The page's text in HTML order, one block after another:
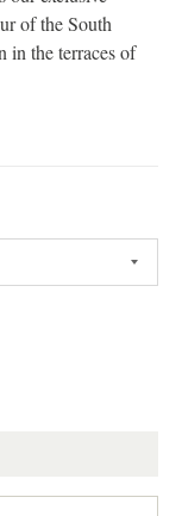
of the South
in the terraces of